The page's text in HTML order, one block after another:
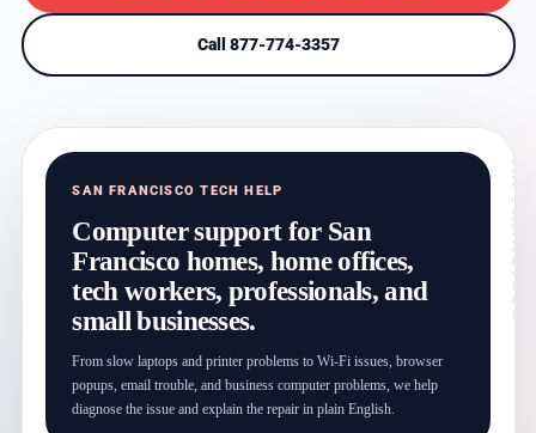
Call 877-774-3357
SAN FRANCISCO TECH HELP
Computer support for San
Francisco homes, home offices,
tech workers, professionals, and
small businesses.
From slow laptops and printer problems to Wi-Fi issues, browser
popups, email trouble, and business computer problems, we help
diagnose the issue and explain the repair in plain English.